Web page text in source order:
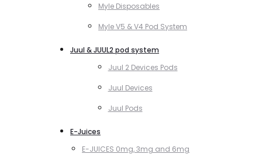
Myle Disposables
Myle V5 & V4 Pod System
Juul & JUUL2 pod system
Juul 2 Devices Pods
Juul Devices
Juul Pods
E-Juices
E-JUICES 0mg, 3mg and 6mg